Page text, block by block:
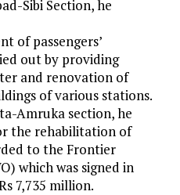
Sibi Section, he
of passengers’
out by providing
and renovation of
of various stations.
Amruka section, he
the rehabilitation of
to the Frontier
which was signed in
7,735 million.